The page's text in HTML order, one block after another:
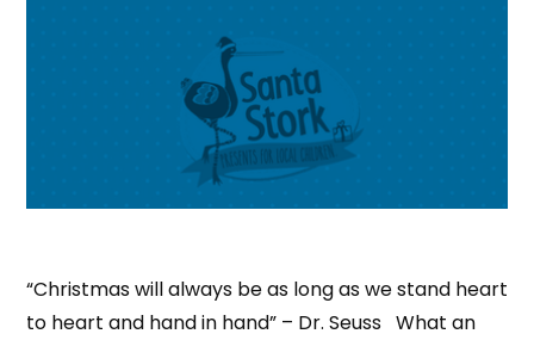
“Christmas will always be as long as we stand heart
to heart and hand in hand” – Dr. Seuss What an